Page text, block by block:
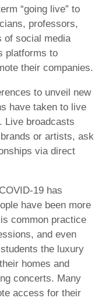
“going live” to
professors,
of social media
platforms to
their companies.
to unveil new
have taken to live
Live broadcasts
or artists, ask
via direct
19 has
have been more
common practice
and even
the luxury
homes and
concerts. Many
access for their